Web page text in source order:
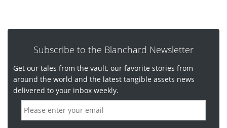
Subscribe to the Blanchard Newsletter
Get our tales from the vault, our favorite stories from
around the world and the latest tangible assets news
delivered to your inbox weekly.
m
a